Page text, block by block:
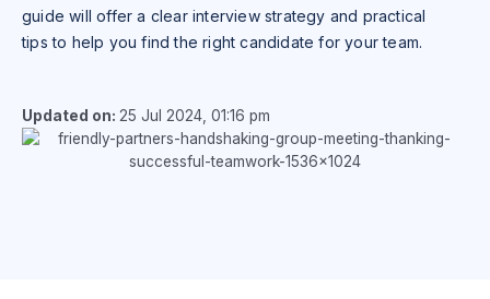
guide will offer a clear interview strategy and practical
tips to help you find the right candidate for your team.
Updated on: 25 Jul 2024, 01:16 pm